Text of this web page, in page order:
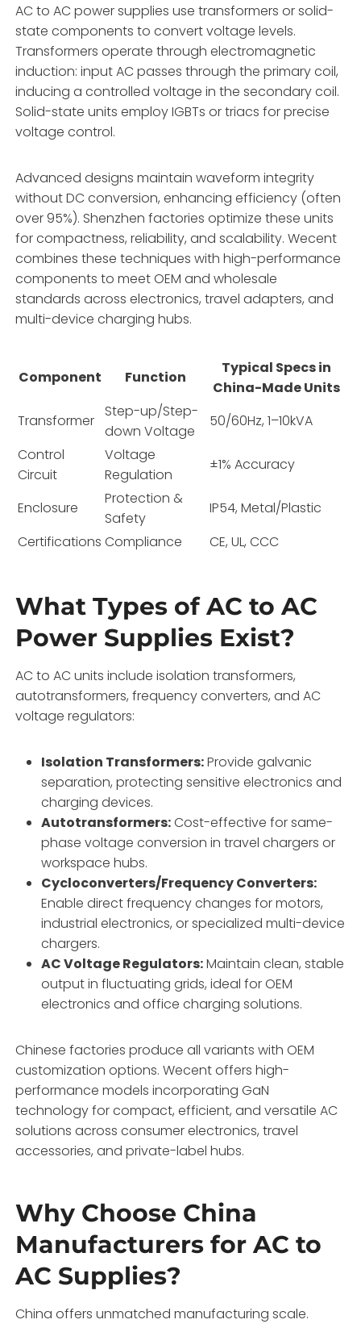
AC to AC power supplies use transformers or solid-
state components to convert voltage levels.
Transformers operate through electromagnetic
induction: input AC passes through the primary coil,
inducing a controlled voltage in the secondary coil.
Solid-state units employ IGBTs or triacs for precise
voltage control.
Advanced designs maintain waveform integrity
without DC conversion, enhancing efficiency (often
over 95%). Shenzhen factories optimize these units
for compactness, reliability, and scalability. Wecent
combines these techniques with high-performance
components to meet OEM and wholesale
standards across electronics, travel adapters, and
multi-device charging hubs.
Component Function
Typical Specs in
China-Made Units
Transformer
Step-up/Step-
down Voltage
50/60Hz, 1–10kVA
Control
Circuit
Voltage
Regulation
±1% Accuracy
Enclosure
Protection &
Safety
IP54, Metal/Plastic
Certifications Compliance CE, UL, CCC
What Types of AC to AC
Power Supplies Exist?
AC to AC units include isolation transformers,
autotransformers, frequency converters, and AC
voltage regulators:
Isolation Transformers:Provide galvanic
separation, protecting sensitive electronics and
charging devices.
Autotransformers:Cost-effective for same-
phase voltage conversion in travel chargers or
workspace hubs.
Cycloconverters/Frequency Converters:
Enable direct frequency changes for motors,
industrial electronics, or specialized multi-device
chargers.
AC Voltage Regulators:Maintain clean, stable
output in fluctuating grids, ideal for OEM
electronics and office charging solutions.
Chinese factories produce all variants with OEM
customization options. Wecent offers high-
performance models incorporating GaN
technology for compact, efficient, and versatile AC
solutions across consumer electronics, travel
accessories, and private-label hubs.
Why Choose China
Manufacturers for AC to
AC Supplies?
China offers unmatched manufacturing scale.